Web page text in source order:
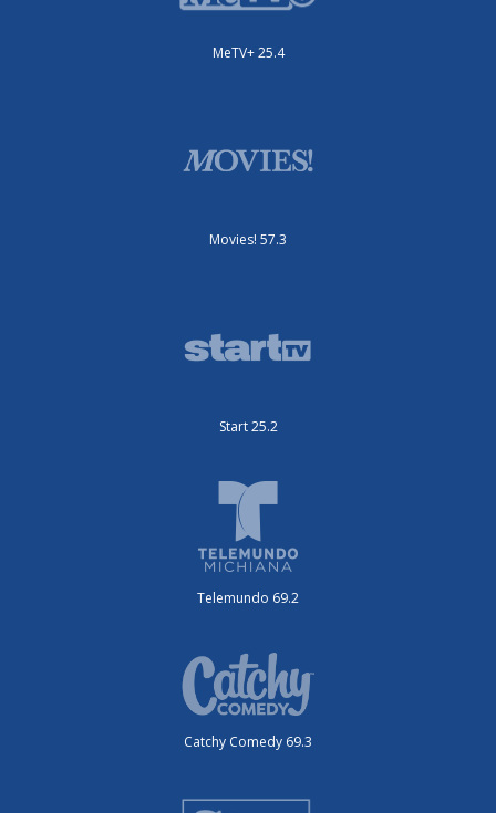
MeTV+ 25.4
Movies! 57.3
Start 25.2
Telemundo 69.2
Catchy Comedy 69.3